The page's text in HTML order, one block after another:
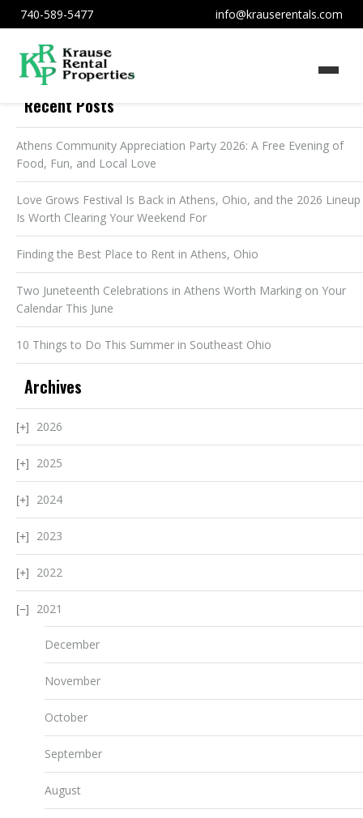
740-589-5477 info@krauserentals.com
Recent Posts
Athens Community Appreciation Party 2026: A Free Evening of
Food, Fun, and Local Love
Love Grows Festival Is Back in Athens, Ohio, and the 2026 Lineup
Is Worth Clearing Your Weekend For
Finding the Best Place to Rent in Athens, Ohio
Two Juneteenth Celebrations in Athens Worth Marking on Your
Calendar This June
10 Things to Do This Summer in Southeast Ohio
Archives
2026
2025
2024
2023
2022
2021
December
November
October
September
August